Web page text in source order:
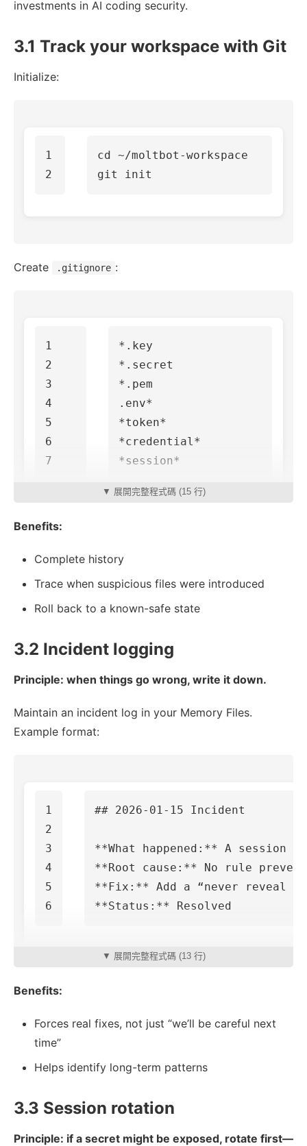
investments in AI coding security.
3.1 Track your workspace with Git
Initialize:
1
cd ~/moltbot-workspace
Create .gitignore :
1
2
3
4
5
6
*.key
*.secret
*.pem
.env*
*token*
*credential*
▼ 展開完整程式碼 (15 行)
Benefits:
Complete history
Trace when suspicious files were introduced
Roll back to a known-safe state
3.2 Incident logging
Principle: when things go wrong, write it down.
Maintain an incident log in your Memory Files.
Example format:
1
2
3
4
5
## 2026-01-15 Incident
**What happened:**
**Root cause:**
**Fix:**
**Status:**
▼ 展開完整程式碼 (13 行)
Benefits:
Forces real fixes, not just “we’ll be careful next
time”
Helps identify long-term patterns
3.3 Session rotation
Principle: if a secret might be exposed, rotate first—